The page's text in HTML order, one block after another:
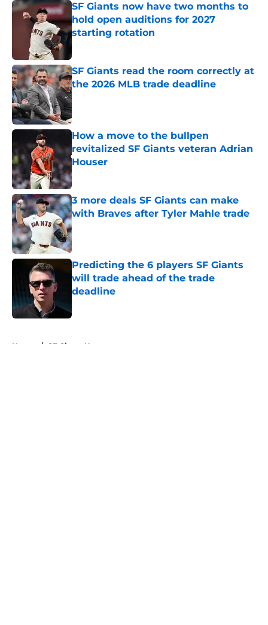
SF Giants now have two months to
hold open auditions for 2027
starting rotation
Published by on Invalid Date
SF Giants read the room correctly at
the 2026 MLB trade deadline
Published by on Invalid Date
How a move to the bullpen
revitalized SF Giants veteran Adrian
Houser
Published by on Invalid Date
3 more deals SF Giants can make
with Braves after Tyler Mahle trade
Published by on Invalid Date
Predicting the 6 players SF Giants
will trade ahead of the trade
deadline
Home / SF Giants News